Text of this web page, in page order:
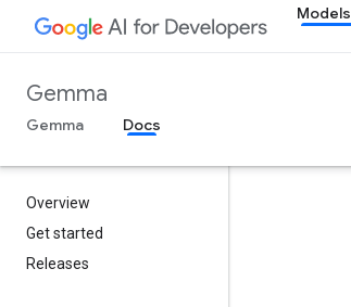
Models
Gemma
Gemma Docs
Overview
Get started
Releases